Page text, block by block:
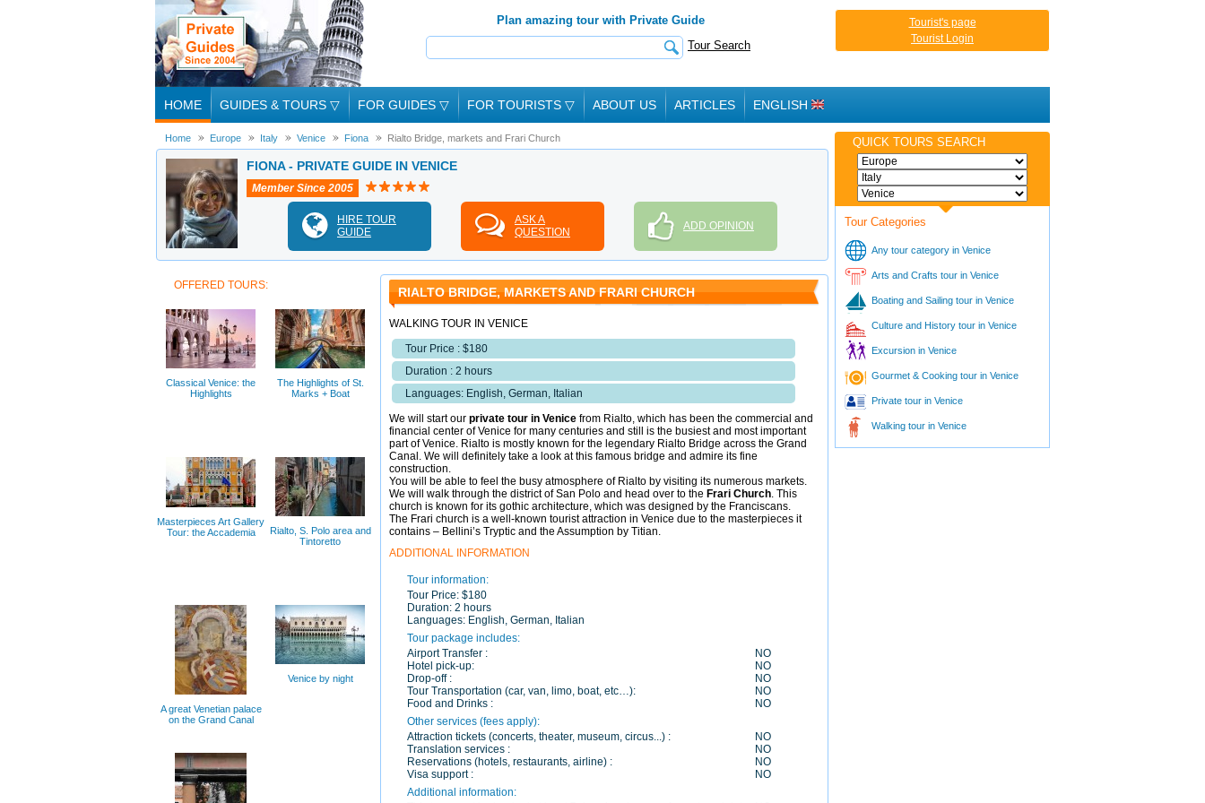
Plan amazing tour with Private Guide
Tour Search
Tourist's page
Tourist Login
HOME GUIDES & TOURS ▽ FOR GUIDES ▽ FOR TOURISTS ▽ ABOUT US ARTICLES ENGLISH
Home Europe Italy Venice Fiona Rialto Bridge, markets and Frari Church
FIONA - PRIVATE GUIDE IN VENICE
Member Since 2005
HIRE TOUR
GUIDE
ASK A
QUESTION
ADD OPINION
RIALTO BRIDGE, MARKETS AND FRARI CHURCH
WALKING TOUR IN VENICE
Tour Price : $180
Duration : 2 hours
Languages: English, German, Italian
We will start our private tour in Venice from Rialto, which has been the commercial and
financial center of Venice for many centuries and still is the busiest and most important
part of Venice. Rialto is mostly known for the legendary Rialto Bridge across the Grand
Canal. We will definitely take a look at this famous bridge and admire its fine
construction.
You will be able to feel the busy atmosphere of Rialto by visiting its numerous markets.
We will walk through the district of San Polo and head over to the Frari Church. This
church is known for its gothic architecture, which was designed by the Franciscans.
The Frari church is a well-known tourist attraction in Venice due to the masterpieces it
contains – Bellini’s Tryptic and the Assumption by Titian.
ADDITIONAL INFORMATION
Tour information:
Tour Price: $180
Duration: 2 hours
Languages: English, German, Italian
Tour package includes:
Airport Transfer :
NO
Hotel pick-up:
NO
Drop-off :
NO
Tour Transportation (car, van, limo, boat, etc…):
NO
Food and Drinks :
NO
Other services (fees apply):
Attraction tickets (concerts, theater, museum, circus...) :
NO
Translation services :
NO
Reservations (hotels, restaurants, airline) :
NO
Visa support :
NO
Additional information:
OFFERED TOURS:
Classical Venice: the
Highlights
The Highlights of St.
Marks + Boat
Masterpieces Art Gallery
Tour: the Accademia
Rialto, S. Polo area and
Tintoretto
A great Venetian palace
on the Grand Canal
Venice by night
QUICK TOURS SEARCH
Tour Categories
Any tour category in Venice
Arts and Crafts tour in Venice
Boating and Sailing tour in Venice
Culture and History tour in Venice
Excursion in Venice
Gourmet & Cooking tour in Venice
Private tour in Venice
Walking tour in Venice